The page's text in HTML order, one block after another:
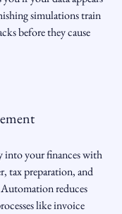
simulations train
before they cause
into your finances with
tax preparation, and
reduces
like invoice